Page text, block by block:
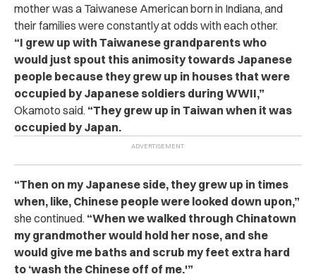
mother was a Taiwanese American born in Indiana, and
their families were constantly at odds with each other.
“I grew up with Taiwanese grandparents who
would just spout this animosity towards Japanese
people because they grew up in houses that were
occupied by Japanese soldiers during WWII,”
Okamoto said. “They grew up in Taiwan when it was
occupied by Japan.
“Then on my Japanese side, they grew up in times
when, like, Chinese people were looked down upon,”
she continued. “When we walked through Chinatown
my grandmother would hold her nose, and she
would give me baths and scrub my feet extra hard
to ‘wash the Chinese off of me.'”